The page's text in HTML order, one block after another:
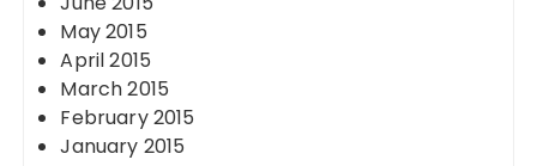
May 2015
April 2015
March 2015
February 2015
January 2015